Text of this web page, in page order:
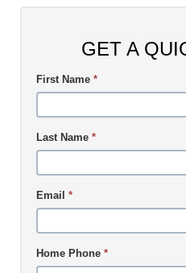
GET A
First Name *
Last Name *
Email *
Home Phone *